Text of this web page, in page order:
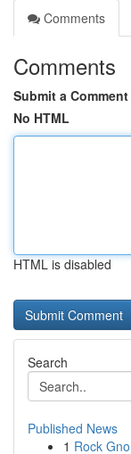
Comments
Comments
Submit a Comment
No HTML
HTML is disabled
Search
Published News
1 Rock